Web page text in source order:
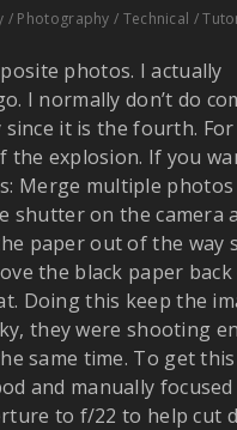
/ Photography / Technical /
photos. I actually
I normally don’t do
it is the fourth.
explosion. If you
Merge multiple
shutter on the camera
paper out of the
the black paper
Doing this keep the
they were shooting
same time. To get
and manually
to f/22 to help cut